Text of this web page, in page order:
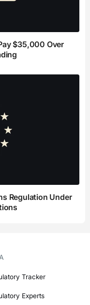
$35,000 Over
Regulation Under
Tracker
Experts